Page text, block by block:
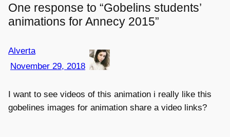
One response to “Gobelins students’
animations for Annecy 2015”
Alverta
November 29, 2018
I want to see videos of this animation i really like this
gobelines images for animation share a video links?